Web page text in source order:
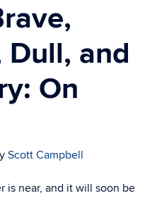
Dull, and
On
Scott Campbell
is near, and it will soon be